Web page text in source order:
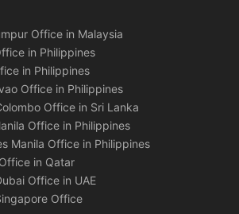
Office in Malaysia
in Philippines
in Philippines
Office in Philippines
Office in Sri Lanka
Office in Philippines
Manila Office in Philippines
in Qatar
Office in UAE
Office